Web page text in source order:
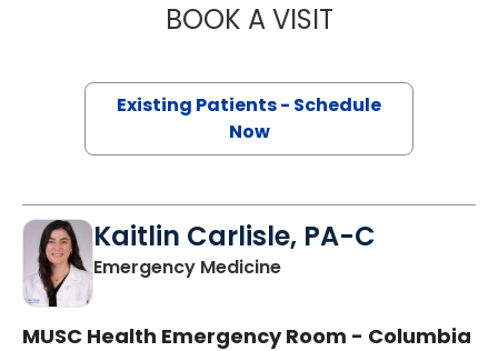
BOOK A VISITJEROD
Existing Patients - Schedule
Now
Kaitlin Carlisle, PA-C
Emergency Medicinein Columbia, SC
MUSC Health Emergency Room - Columbia